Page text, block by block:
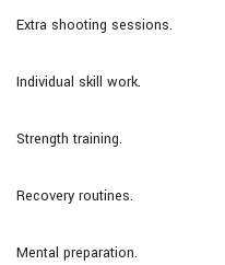
Extra shooting sessions.
Individual skill work.
Strength training.
Recovery routines.
Mental preparation.